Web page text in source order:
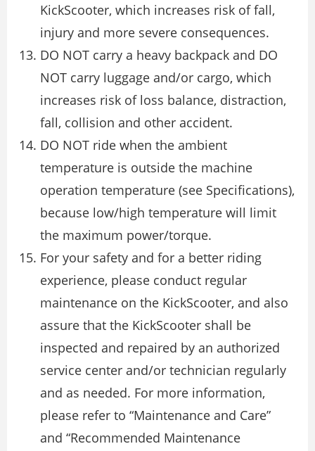
KickScooter, which increases risk of fall,
injury and more severe consequences.
DO NOT carry a heavy backpack and DO
NOT carry luggage and/or cargo, which
increases risk of loss balance, distraction,
fall, collision and other accident.
DO NOT ride when the ambient
temperature is outside the machine
operation temperature (see Specifications),
because low/high temperature will limit
the maximum power/torque.
For your safety and for a better riding
experience, please conduct regular
maintenance on the KickScooter, and also
assure that the KickScooter shall be
inspected and repaired by an authorized
service center and/or technician regularly
and as needed. For more information,
please refer to “Maintenance and Care”
and “Recommended Maintenance